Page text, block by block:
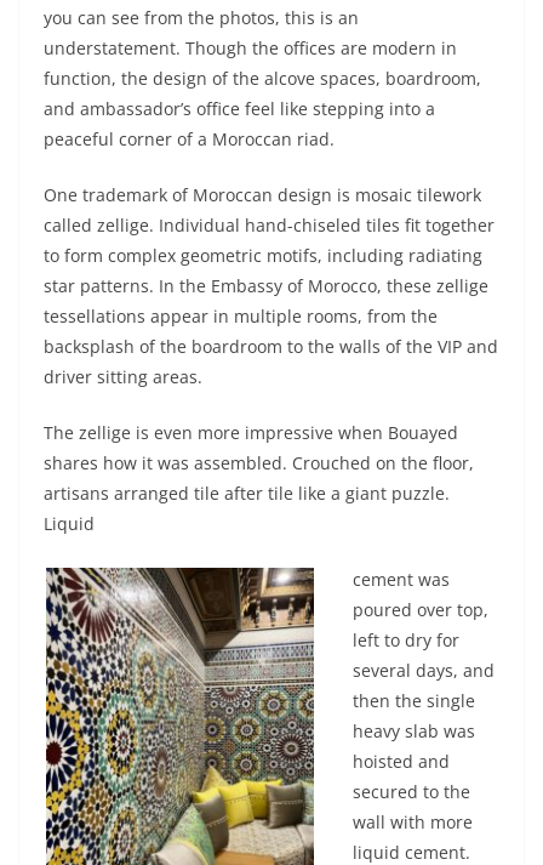
you can see from the photos, this is an
understatement. Though the offices are modern in
function, the design of the alcove spaces, boardroom,
and ambassador’s office feel like stepping into a
peaceful corner of a Moroccan riad.
One trademark of Moroccan design is mosaic tilework
called zellige. Individual hand-chiseled tiles fit together
to form complex geometric motifs, including radiating
star patterns. In the Embassy of Morocco, these zellige
tessellations appear in multiple rooms, from the
backsplash of the boardroom to the walls of the VIP and
driver sitting areas.
The zellige is even more impressive when Bouayed
shares how it was assembled. Crouched on the floor,
artisans arranged tile after tile like a giant puzzle.
Liquid
cement was
poured over top,
left to dry for
several days, and
then the single
heavy slab was
hoisted and
secured to the
wall with more
liquid cement.